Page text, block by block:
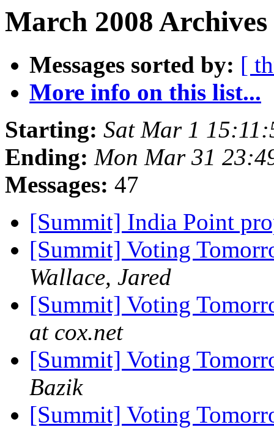
March 2008
Messages sorted by: [
More info on this list...
Starting: Sat Mar 1
Ending: Mon Mar 31
Messages: 47
[Summit] India Point
[Summit] Voting
Wallace, Jared
[Summit] Voting
at cox.net
[Summit] Voting
Bazik
[Summit] Voting